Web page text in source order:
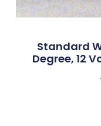
Standard
Degree, 12